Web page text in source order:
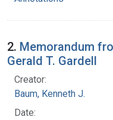
2. Memorandum
Gerald T. Gardell
Creator:
Baum, Kenneth J.
Date: